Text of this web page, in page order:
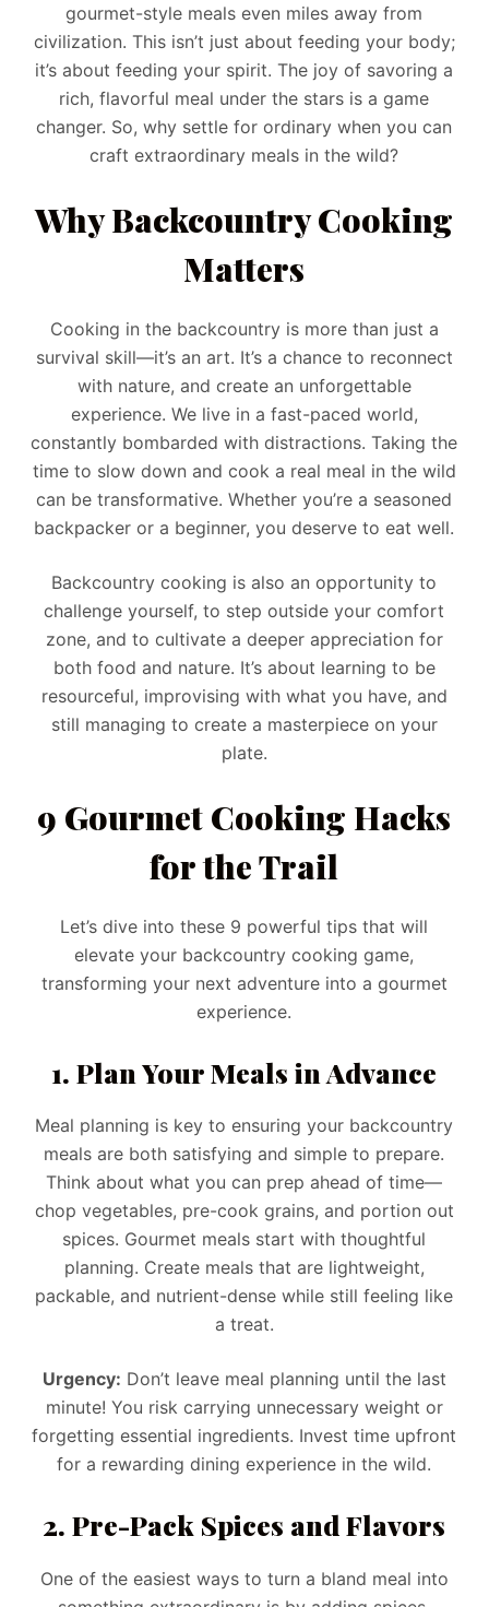
gourmet-style meals even miles away from
civilization. This isn’t just about feeding your body;
it’s about feeding your spirit. The joy of savoring a
rich, flavorful meal under the stars is a game
changer. So, why settle for ordinary when you can
craft extraordinary meals in the wild?
Why Backcountry Cooking
Matters
Cooking in the backcountry is more than just a
survival skill—it’s an art. It’s a chance to reconnect
with nature, and create an unforgettable
experience. We live in a fast-paced world,
constantly bombarded with distractions. Taking the
time to slow down and cook a real meal in the wild
can be transformative. Whether you’re a seasoned
backpacker or a beginner, you deserve to eat well.
Backcountry cooking is also an opportunity to
challenge yourself, to step outside your comfort
zone, and to cultivate a deeper appreciation for
both food and nature. It’s about learning to be
resourceful, improvising with what you have, and
still managing to create a masterpiece on your
plate.
9 Gourmet Cooking Hacks
for the Trail
Let’s dive into these 9 powerful tips that will
elevate your backcountry cooking game,
transforming your next adventure into a gourmet
experience.
1. Plan Your Meals in Advance
Meal planning is key to ensuring your backcountry
meals are both satisfying and simple to prepare.
Think about what you can prep ahead of time—
chop vegetables, pre-cook grains, and portion out
spices. Gourmet meals start with thoughtful
planning. Create meals that are lightweight,
packable, and nutrient-dense while still feeling like
a treat.
Urgency: Don’t leave meal planning until the last
minute! You risk carrying unnecessary weight or
forgetting essential ingredients. Invest time upfront
for a rewarding dining experience in the wild.
2. Pre-Pack Spices and Flavors
One of the easiest ways to turn a bland meal into